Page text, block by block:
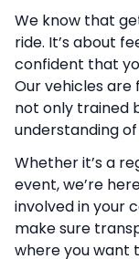
We know that
ride. It’s about
confident that
Our vehicles are
not only trained
understanding
Whether it’s a
event, we’re
involved in your
make sure
where you want